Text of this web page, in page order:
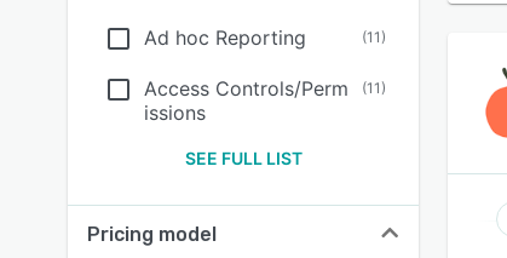
Ad hoc Reporting (11)
Access Controls/Perm
issions
(11)
SEE FULL LIST
Pricing model